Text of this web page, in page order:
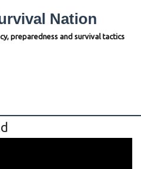
Nation
preparedness and survival tactics